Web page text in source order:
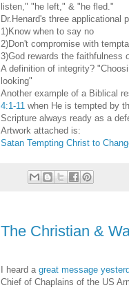
listen," "he left," & "he fled."
Dr.Henard's three applicational
1)Know when to say no
2)Don't compromise with
3)God rewards the faithfulness
A definition of integrity?
looking"
Another example of a Biblical
4:1-11 when He is tempted by
Scripture always ready as a
Artwork attached is:
Satan Tempting Christ to
The Christian &
I heard a great message
Chief of Chaplains of the US